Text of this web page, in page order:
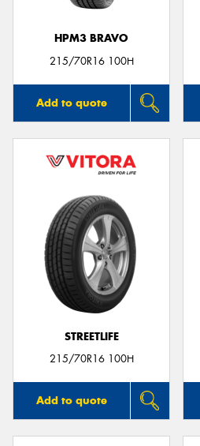
HPM3 BRAVO
215/70R16 100H
Add to quote
STREETLIFE
215/70R16 100H
Add to quote